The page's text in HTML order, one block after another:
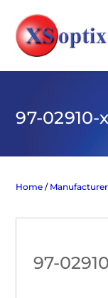
content
97-02910-
Home /
97-